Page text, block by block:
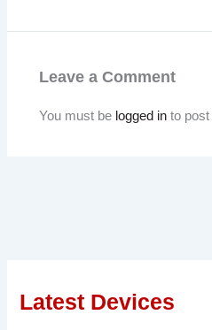
Leave a Comment
You must be logged in to
Latest Devices